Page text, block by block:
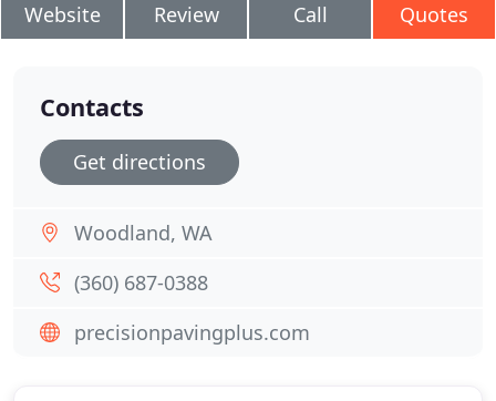
Website Review Call Quotes
Contacts
Get directions
Woodland, WA
(360) 687-0388
precisionpavingplus.com